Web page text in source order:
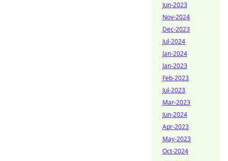
Jun-2023
Nov-2024
Dec-2023
Jul-2024
Jan-2024
Jan-2023
Feb-2023
Jul-2023
Mar-2023
Jun-2024
Apr-2023
May-2023
Oct-2024